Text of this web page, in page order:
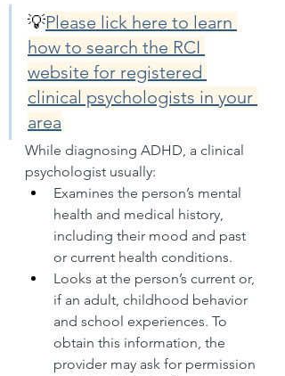
💡Please lick here to learn
how to search the RCI
website for registered
clinical psychologists in your
area
While diagnosing ADHD, a clinical
psychologist usually:
Examines the person’s mental
health and medical history,
including their mood and past
or current health conditions.
Looks at the person’s current or,
if an adult, childhood behavior
and school experiences. To
obtain this information, the
provider may ask for permission